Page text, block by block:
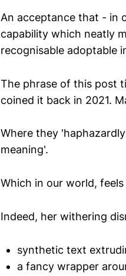
An acceptance that - in
capability which neatly
recognisable adoptable
The phrase of this post
coined it back in 2021.
Where they
meaning'.
Which in our world,
Indeed, her withering
synthetic text
a fancy wrapper